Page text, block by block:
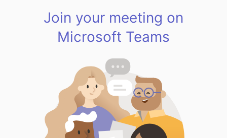
Join your meeting on
Microsoft Teams